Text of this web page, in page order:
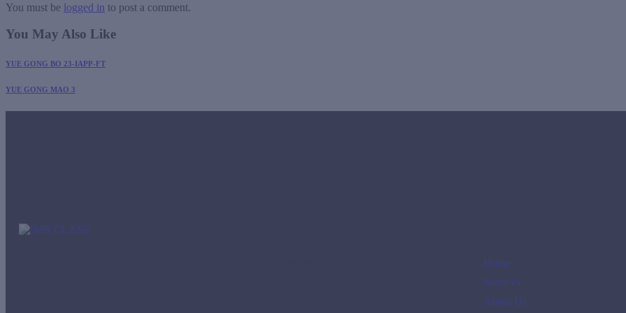
You must be logged in to post a comment.
You May Also Like
YUE GONG BO 23-IAPP-FT
YUE GONG MAO 3
Home
Services
About Us